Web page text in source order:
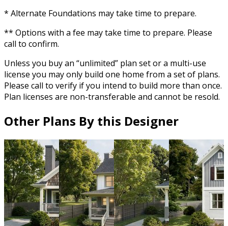
* Alternate Foundations may take time to prepare.
** Options with a fee may take time to prepare. Please
call to confirm.
Unless you buy an “unlimited” plan set or a multi-use
license you may only build one home from a set of plans.
Please call to verify if you intend to build more than once.
Plan licenses are non-transferable and cannot be resold.
Other Plans By this Designer